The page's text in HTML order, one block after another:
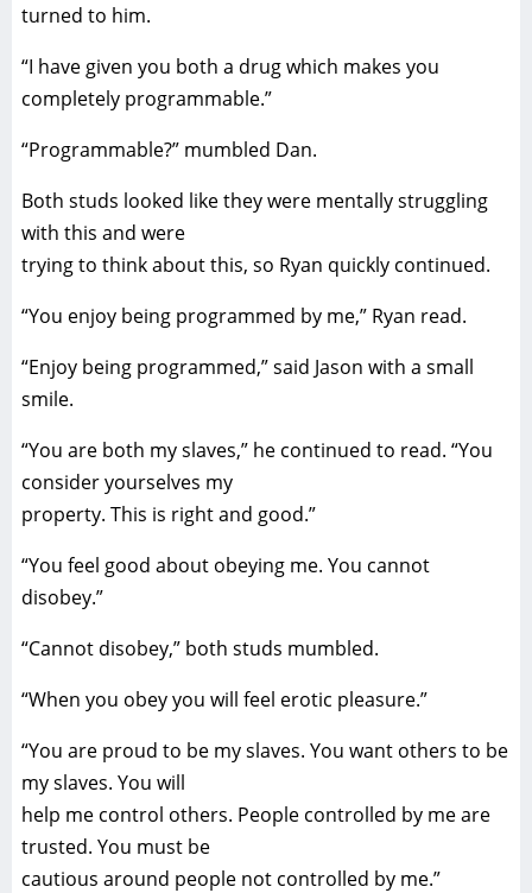
turned to him.
“I have given you both a drug which makes you
completely programmable.”
“Programmable?” mumbled Dan.
Both studs looked like they were mentally struggling
with this and were
trying to think about this, so Ryan quickly continued.
“You enjoy being programmed by me,” Ryan read.
“Enjoy being programmed,” said Jason with a small
smile.
“You are both my slaves,” he continued to read. “You
consider yourselves my
property. This is right and good.”
“You feel good about obeying me. You cannot
disobey.”
“Cannot disobey,” both studs mumbled.
“When you obey you will feel erotic pleasure.”
“You are proud to be my slaves. You want others to be
my slaves. You will
help me control others. People controlled by me are
trusted. You must be
cautious around people not controlled by me.”